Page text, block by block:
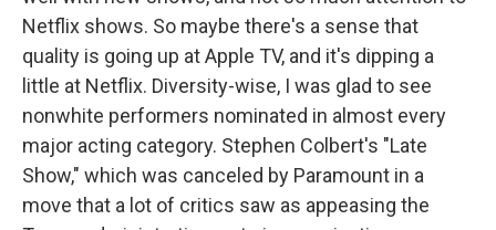
Netflix shows. So maybe there's a sense that
quality is going up at Apple TV, and it's dipping a
little at Netflix. Diversity-wise, I was glad to see
nonwhite performers nominated in almost every
major acting category. Stephen Colbert's "Late
Show," which was canceled by Paramount in a
move that a lot of critics saw as appeasing the